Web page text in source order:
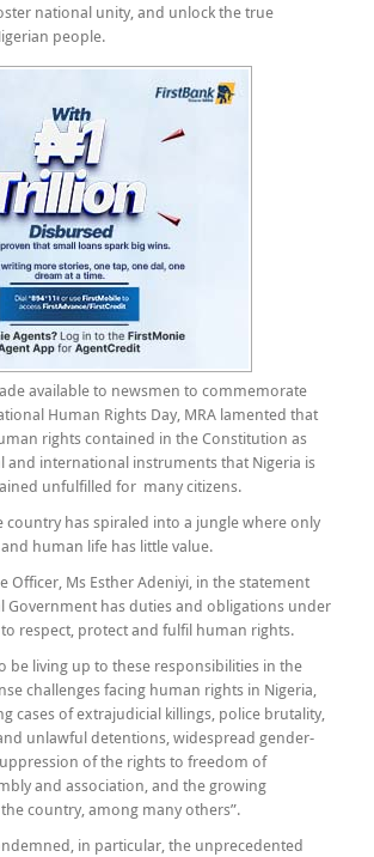
national unity, and unlock the true
people.
available to newsmen to commemorate
Human Rights Day, MRA lamented that
rights contained in the Constitution as
and international instruments that Nigeria is
unfulfilled for many citizens.
country has spiraled into a jungle where only
human life has little value.
Officer, Ms Esther Adeniyi, in the statement
Government has duties and obligations under
respect, protect and fulfil human rights.
be living up to these responsibilities in the
challenges facing human rights in Nigeria,
cases of extrajudicial killings, police brutality,
unlawful detentions, widespread gender-
of the rights to freedom of
and association, and the growing
country, among many others”.
in particular, the unprecedented